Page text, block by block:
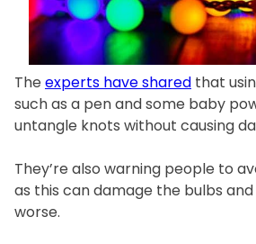
The experts have shared that
such as a pen and some baby
untangle knots without causing
They’re also warning people to
as this can damage the bulbs
worse.